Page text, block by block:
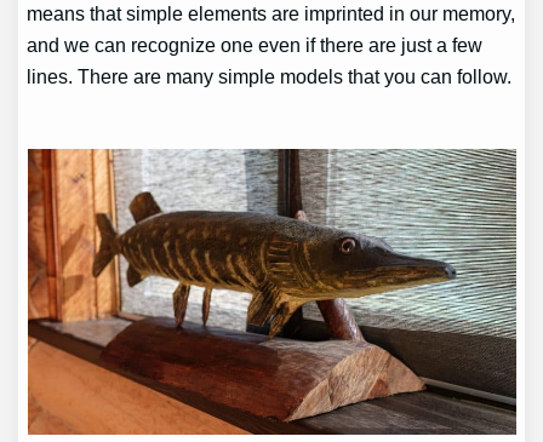
means that simple elements are imprinted in our memory,
and we can recognize one even if there are just a few
lines. There are many simple models that you can follow.